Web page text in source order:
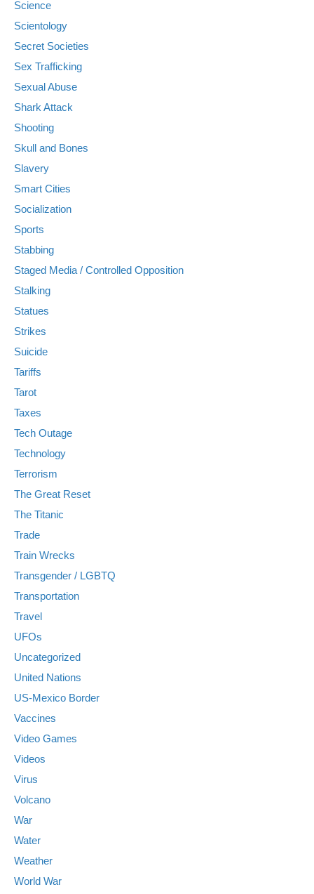
Science
Scientology
Secret Societies
Sex Trafficking
Sexual Abuse
Shark Attack
Shooting
Skull and Bones
Slavery
Smart Cities
Socialization
Sports
Stabbing
Staged Media / Controlled Opposition
Stalking
Statues
Strikes
Suicide
Tariffs
Tarot
Taxes
Tech Outage
Technology
Terrorism
The Great Reset
The Titanic
Trade
Train Wrecks
Transgender / LGBTQ
Transportation
Travel
UFOs
Uncategorized
United Nations
US-Mexico Border
Vaccines
Video Games
Videos
Virus
Volcano
War
Water
Weather
World War